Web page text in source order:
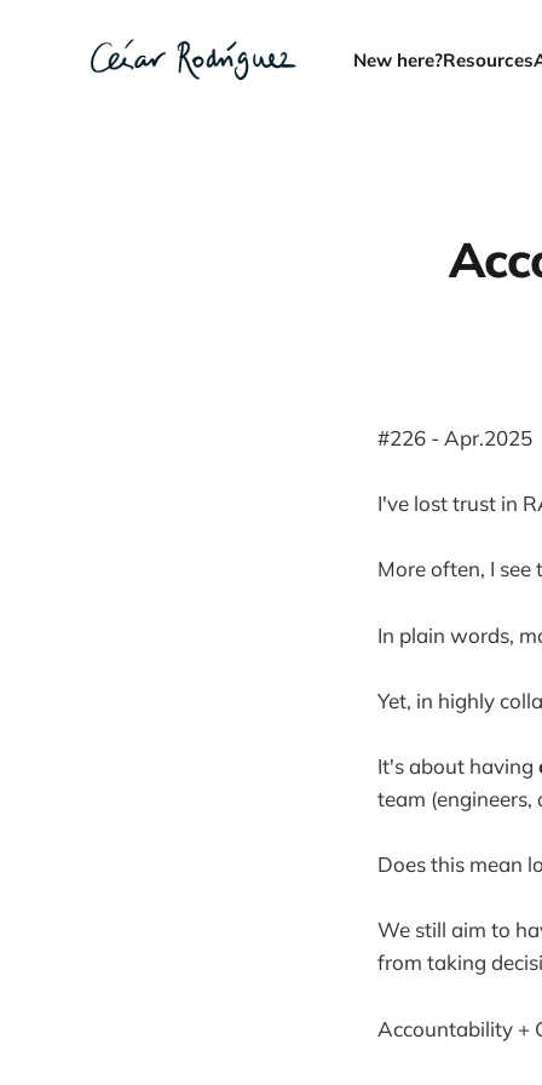
New here?Resources
#226 - Apr.2025
I've lost trust in
More often, I see
In plain words,
Yet, in highly
It's about having
team (engineers,
Does this mean
We still aim to
from taking
Accountability +